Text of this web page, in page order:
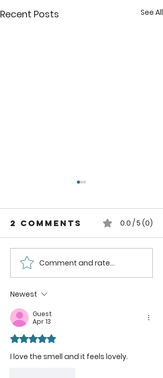
Recent Posts See All
Sweeten
Your
Skincare
Homemade
Lilac Sugar
Scrub and Its
Hidden
2 Comments 0.0 / 5 (0)
Comment and rate...
Newest
Guest
Apr 13
Rated 5 out of 5 stars.
I love the smell and it feels lovely.